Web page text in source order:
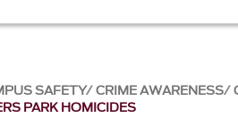
SAFETY CRIME AWARENESS
PARK HOMICIDES